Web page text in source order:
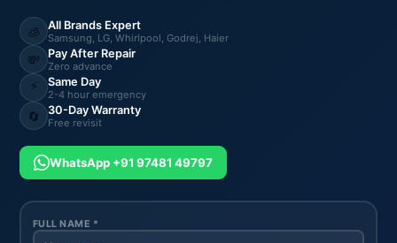
🧊 All Brands Expert
Samsung, LG, Whirlpool, Godrej, Haier
💸 Pay After Repair
Zero advance
⚡ Same Day
2-4 hour emergency
🔄 30-Day Warranty
Free revisit
WhatsApp +91 97481 49797
FULL NAME *